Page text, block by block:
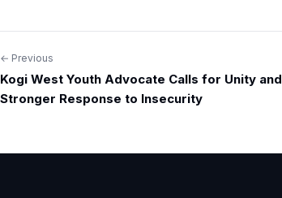
Post
navigation
← Previous
Kogi West Youth Advocate Calls for Unity and
Stronger Response to Insecurity